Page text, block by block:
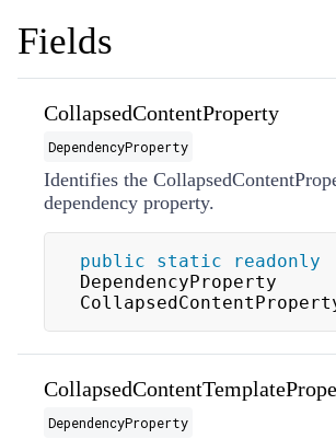
Fields
CollapsedContentProperty
DependencyProperty
Identifies the
dependency property.
public static
readonly
DependencyProperty
DependencyProperty